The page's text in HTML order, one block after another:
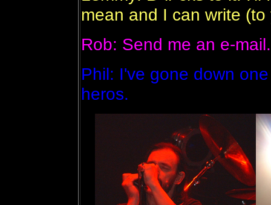
mean and I can write (to
Rob: Send me an e-mail.
Phil: I've gone down
heros.